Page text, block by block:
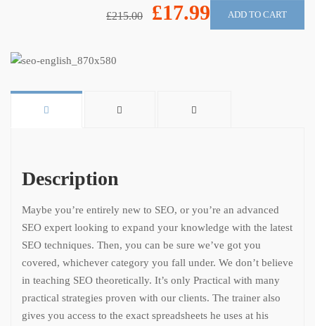
£215.00 £17.99 ADD TO CART
Description
Maybe you’re entirely new to SEO, or you’re an advanced
SEO expert looking to expand your knowledge with the latest
SEO techniques. Then, you can be sure we’ve got you
covered, whichever category you fall under. We don’t believe
in teaching SEO theoretically. It’s only Practical with many
practical strategies proven with our clients. The trainer also
gives you access to the exact spreadsheets he uses at his